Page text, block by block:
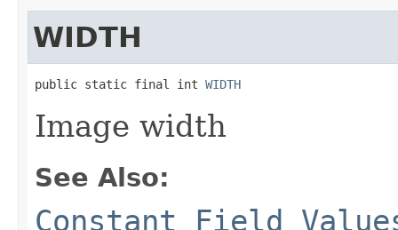
WIDTH
public static final int WIDTH
Image width
See Also:
Constant Field